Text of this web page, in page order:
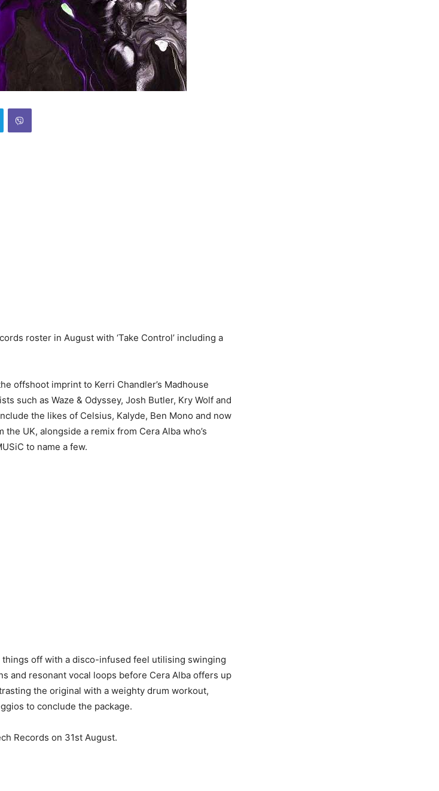
roster in August with ‘Take Control’ including a
offshoot imprint to Kerri Chandler’s Madhouse
such as Waze & Odyssey, Josh Butler, Kry Wolf and
the likes of Celsius, Kalyde, Ben Mono and now
UK, alongside a remix from Cera Alba who’s
to name a few.
things off with a disco-infused feel utilising swinging
and resonant vocal loops before Cera Alba offers up
the original with a weighty drum workout,
to conclude the package.
Records on 31st August.